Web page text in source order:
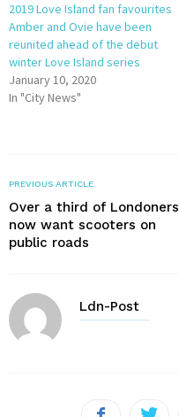
2019 Love Island fan favourites
Amber and Ovie have been
reunited ahead of the debut
winter Love Island series
January 10, 2020
In "City News"
PREVIOUS ARTICLE
Over a third of Londoners
now want scooters on
public roads
Ldn-Post